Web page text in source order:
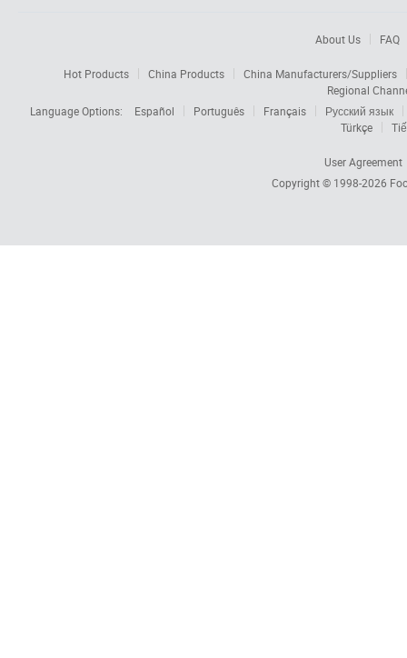
About Us FAQ
Hot Products China Products
China Manufacturers/Suppliers
Regional
Language Options:
Español Português Français
Русский язык
Türkçe
User Agreement
Copyright © 1998-2026